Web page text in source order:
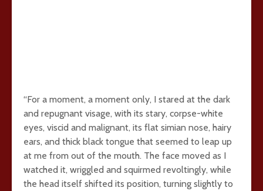
“For a moment, a moment only, I stared at the dark
and repugnant visage, with its stary, corpse-white
eyes, viscid and malignant, its flat simian nose, hairy
ears, and thick black tongue that seemed to leap up
at me from out of the mouth. The face moved as I
watched it, wriggled and squirmed revoltingly, while
the head itself shifted its position, turning slightly to